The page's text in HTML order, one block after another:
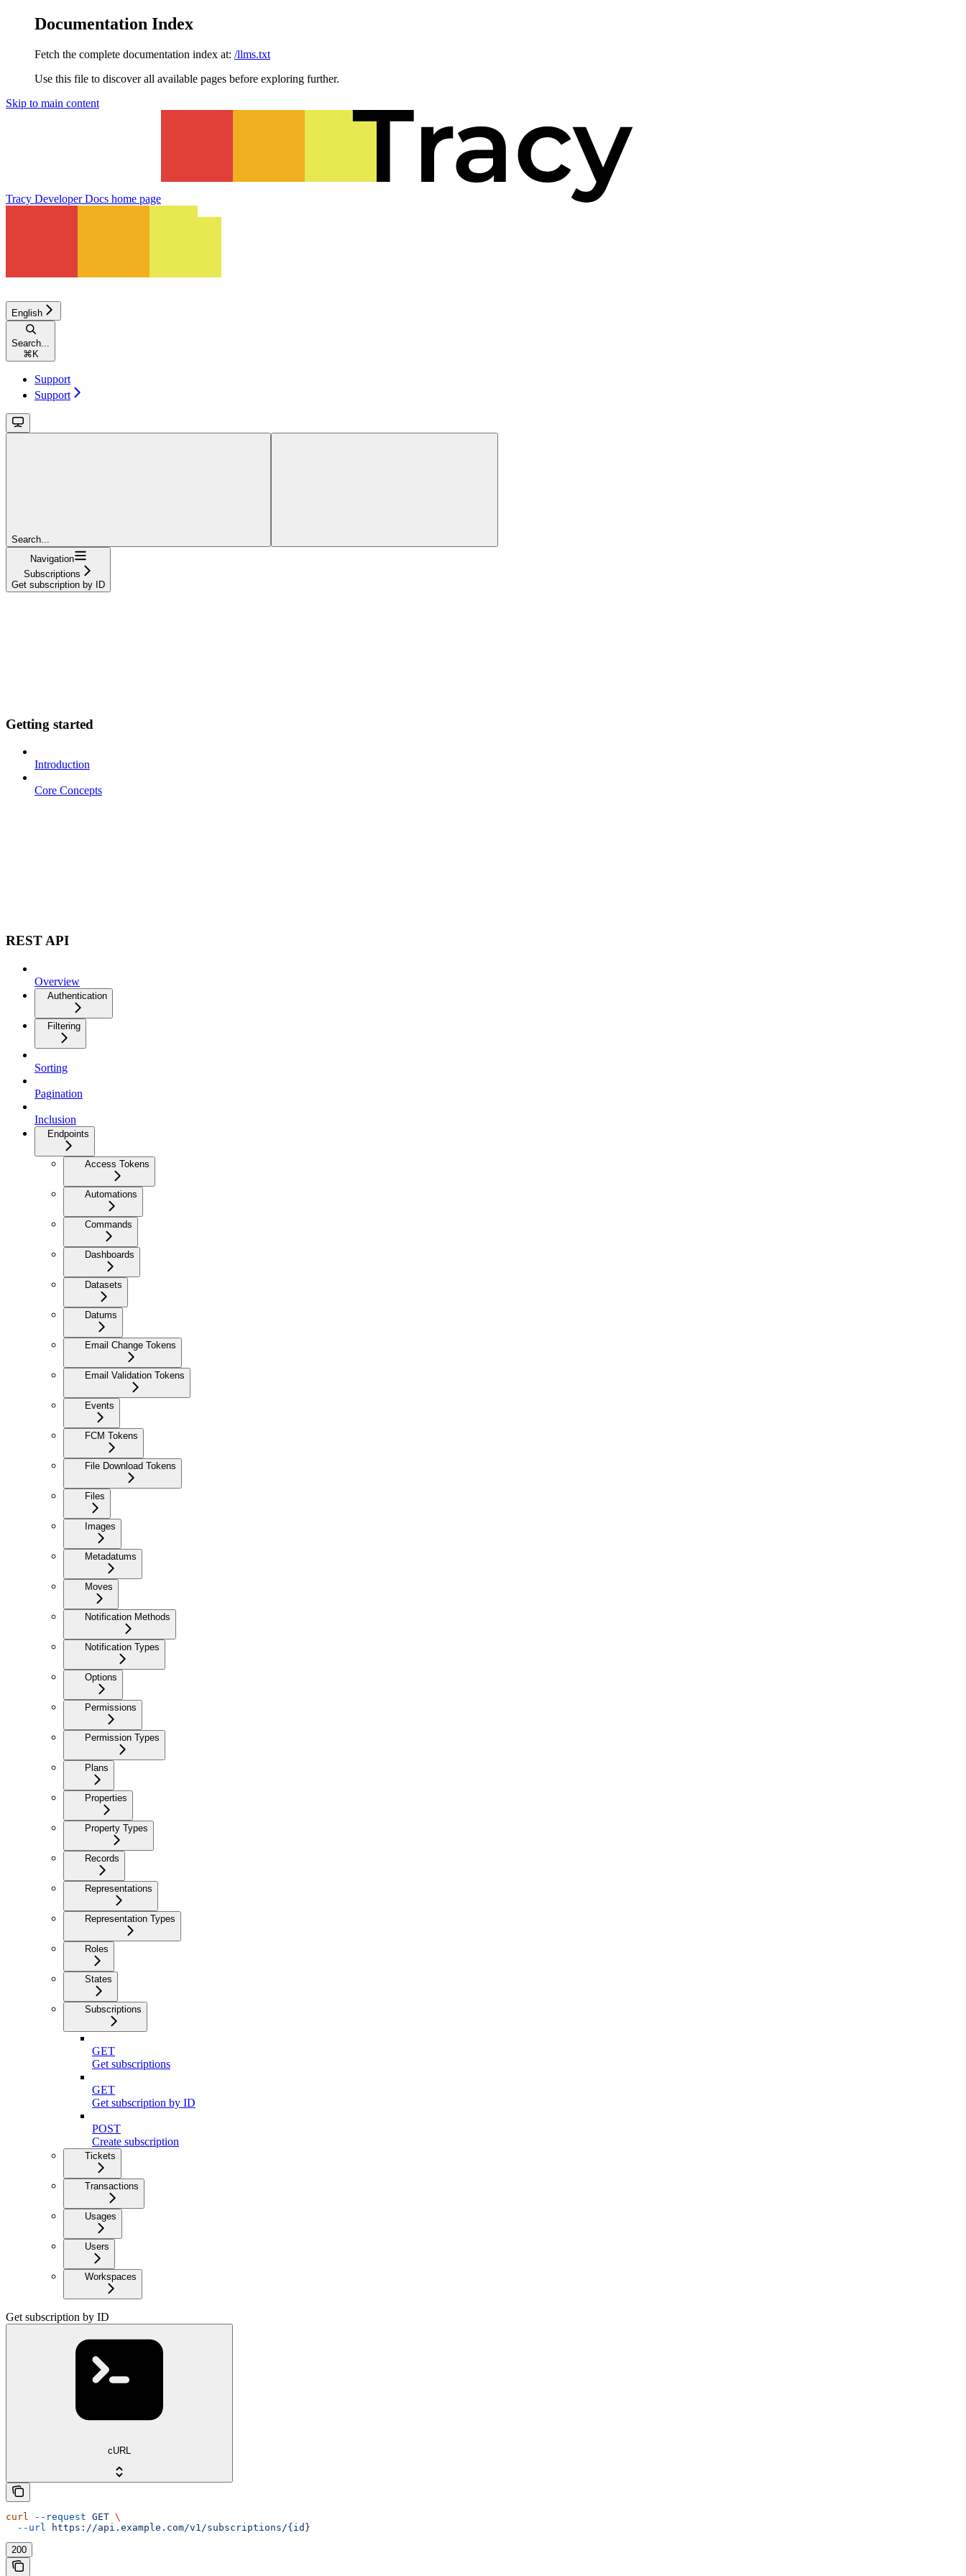
Documentation Index
Fetch the complete documentation index at: /llms.txt
Use this file to discover all available pages before exploring further.
Skip to main content
Tracy Developer Docs home page
English
Search...
⌘ K
Support
Support
Search...
Navigation
Subscriptions
Get subscription by ID
Getting started
Introduction
Core Concepts
REST API
Overview
Authentication
Filtering
Sorting
Pagination
Inclusion
Endpoints
Access Tokens
Automations
Commands
Dashboards
Datasets
Datums
Email Change Tokens
Email Validation Tokens
Events
FCM Tokens
File Download Tokens
Files
Images
Metadatums
Moves
Notification Methods
Notification Types
Options
Permissions
Permission Types
Plans
Properties
Property Types
Records
Representations
Representation Types
Roles
States
Subscriptions
GET
Get subscriptions
GET
Get subscription by ID
POST
Create subscription
Tickets
Transactions
Usages
Users
Workspaces
Get subscription by ID
cURL
curl --request GET \
  --url
https://api.example.com/v1/subscriptions/{id}
200